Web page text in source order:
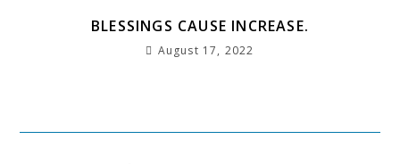
BLESSINGS CAUSE INCREASE.
August 17, 2022